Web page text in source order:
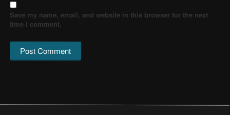
Save my name, email, and website in this browser for the next
time I comment.